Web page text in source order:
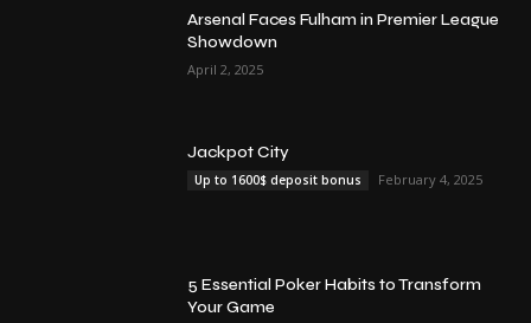
Arsenal Faces Fulham in Premier League
Showdown
April 2, 2025
Jackpot City
Up to 1600$ deposit bonus February 4, 2025
5 Essential Poker Habits to Transform
Your Game